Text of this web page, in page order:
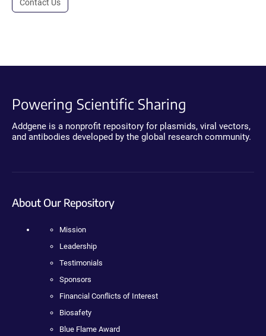
Contact Us
Powering Scientific Sharing
Addgene is a nonprofit repository for plasmids, viral vectors,
and antibodies developed by the global research community.
About Our Repository
Mission
Leadership
Testimonials
Sponsors
Financial Conflicts of Interest
Biosafety
Blue Flame Award